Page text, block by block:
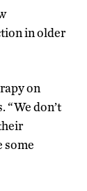
in older
on
“We don’t
some